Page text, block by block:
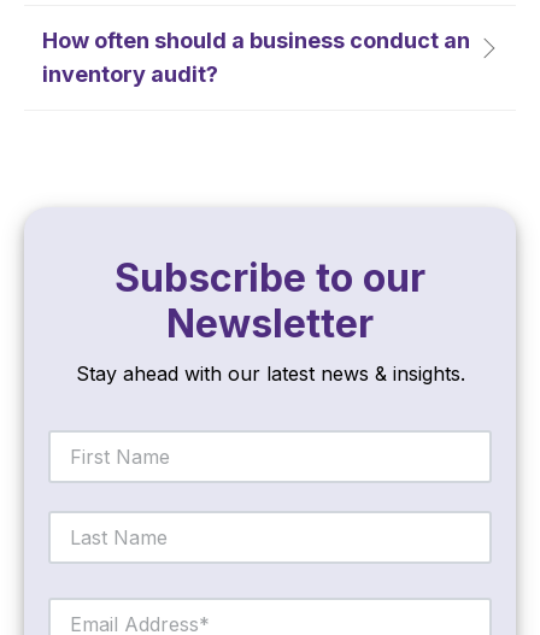
How often should a business conduct an
inventory audit?
Subscribe to our
Newsletter
Stay ahead with our latest news & insights.